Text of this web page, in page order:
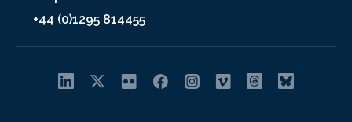
+44 (0)1295 814455